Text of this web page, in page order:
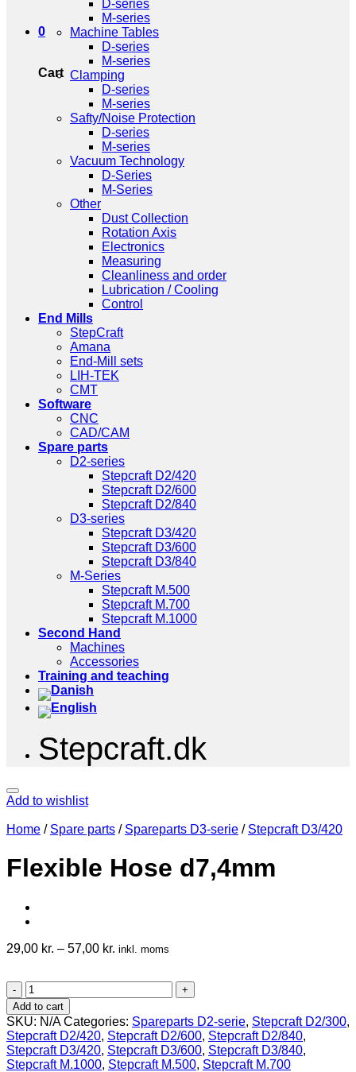
0
Cart
D-series
M-series
Machine Tables
D-series
M-series
Clamping
D-series
M-series
Safty/Noise Protection
D-series
M-series
Vacuum Technology
D-Series
M-Series
Other
Dust Collection
Rotation Axis
Electronics
Measuring
Cleanliness and order
Lubrication / Cooling
Control
End Mills
StepCraft
Amana
End-Mill sets
LIH-TEK
CMT
Software
CNC
CAD/CAM
Spare parts
D2-series
Stepcraft D2/420
Stepcraft D2/600
Stepcraft D2/840
D3-series
Stepcraft D3/420
Stepcraft D3/600
Stepcraft D3/840
M-Series
Stepcraft M.500
Stepcraft M.700
Stepcraft M.1000
Second Hand
Machines
Accessories
Training and teaching
Stepcraft.dk
Add to wishlist
Home / Spare parts / Spareparts D3-serie / Stepcraft D3/420
Flexible Hose d7,4mm
29,00 kr. – 57,00 kr. inkl. moms
Flexible
Hose
d7,4mm
quantity
Add to cart
SKU: N/A Categories: Spareparts D2-serie, Stepcraft D2/300,
Stepcraft D2/420, Stepcraft D2/600, Stepcraft D2/840,
Stepcraft D3/420, Stepcraft D3/600, Stepcraft D3/840,
Stepcraft M.1000, Stepcraft M.500, Stepcraft M.700